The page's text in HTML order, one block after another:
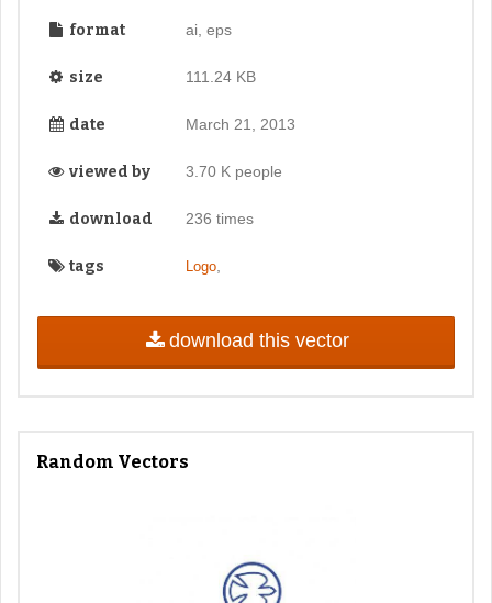
format ai, eps
size 111.24 KB
date March 21, 2013
viewed by 3.70 K people
download 236 times
tags Logo,
download this vector
Random Vectors